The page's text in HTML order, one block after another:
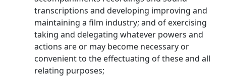
transcriptions and developing improving and
maintaining a film industry; and of exercising
taking and delegating whatever powers and
actions are or may become necessary or
convenient to the effectuating of these and all
relating purposes;